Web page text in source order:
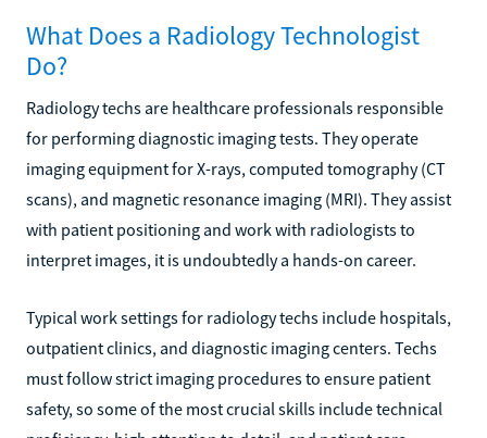
What Does a Radiology Technologist
Do?
Radiology techs are healthcare professionals responsible
for performing diagnostic imaging tests. They operate
imaging equipment for X-rays, computed tomography (CT
scans), and magnetic resonance imaging (MRI). They assist
with patient positioning and work with radiologists to
interpret images, it is undoubtedly a hands-on career.
Typical work settings for radiology techs include hospitals,
outpatient clinics, and diagnostic imaging centers. Techs
must follow strict imaging procedures to ensure patient
safety, so some of the most crucial skills include technical